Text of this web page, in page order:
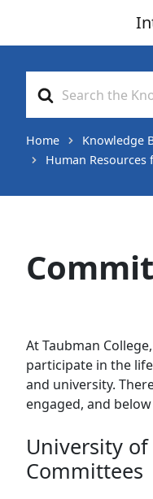
For
Home
Knowledge
Human Resources
At Taubman
participate in the
and university.
engaged, and
University
Committees